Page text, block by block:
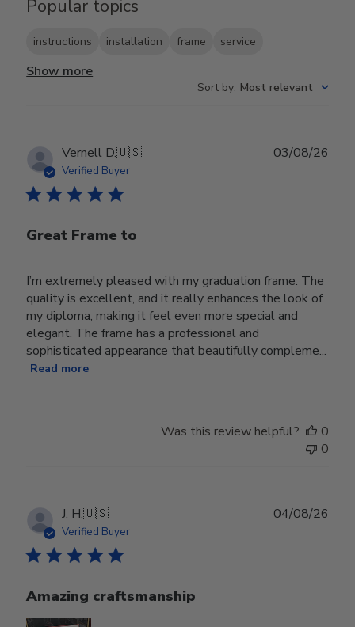
Popular topics
instructions installation frame service
Show more
Sort by: Most relevant
Vernell D.🇺🇸
Verified Buyer
Great Frame to
I’m extremely pleased with my graduation frame. The
quality is excellent, and it really enhances the look of
my diploma, making it feel even more special and
elegant. The frame has a professional and
sophisticated appearance that beautifully compleme...
Read more
03/08/26
Was this review helpful?
0
0
J. H.🇺🇸
Verified Buyer
Amazing craftsmanship
04/08/26